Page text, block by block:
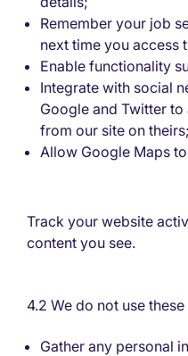
Remember your job
next time you access
Enable functionality
Integrate with social
Google and Twitter
from our site on
Allow Google Maps
Track your website
content you see.
4.2 We do not use
Gather any personal